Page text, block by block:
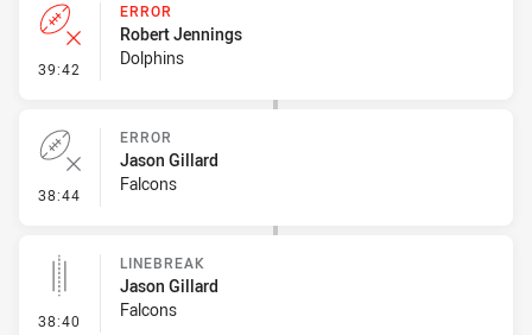
39:42 - Error
ERROR
Robert Jennings
Dolphins
38:44 - Error
ERROR
Jason Gillard
Falcons
38:40 - Linebreak
LINEBREAK
Jason Gillard
Falcons